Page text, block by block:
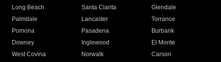
Long Beach
Santa Clarita
Glendale
Palmdale
Lancaster
Torrance
Pomona
Pasadena
Burbank
Downey
Inglewood
El Monte
West Covina
Norwalk
Carson